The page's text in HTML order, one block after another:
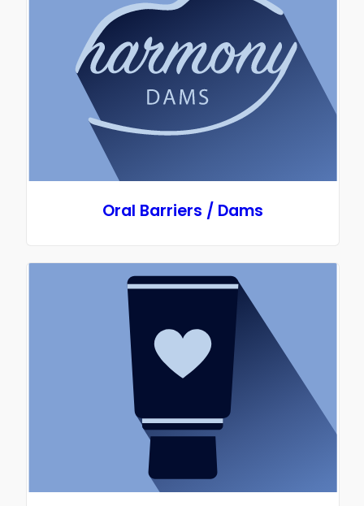
Oral Barriers / Dams